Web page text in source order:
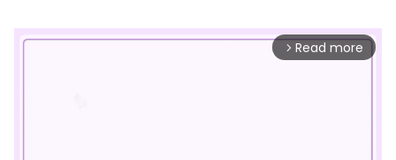
arrow_forward_ios Read more